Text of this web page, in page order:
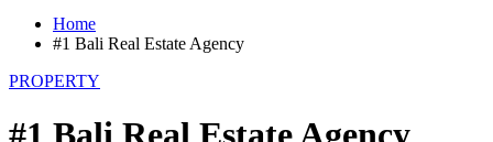
Home
#1 Bali Real Estate Agency
PROPERTY